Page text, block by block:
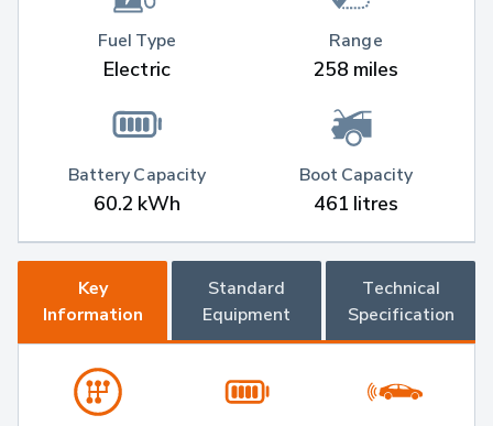
Fuel Type
Electric
Battery Capacity
60.2 kWh
Range
258 miles
Boot Capacity
461 litres
Key
Information
Standard
Equipment
Technical
Specification